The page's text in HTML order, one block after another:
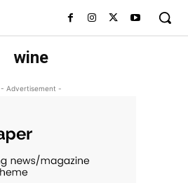
wine
- Advertisement -